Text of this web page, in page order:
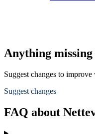
Anything
Suggest changes to
Suggest changes
FAQ about